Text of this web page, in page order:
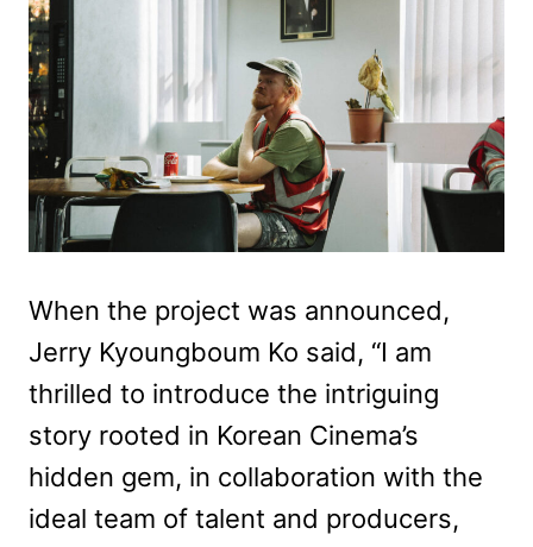
When the project was announced,
Jerry Kyoungboum Ko said, “I am
thrilled to introduce the intriguing
story rooted in Korean Cinema’s
hidden gem, in collaboration with the
ideal team of talent and producers,